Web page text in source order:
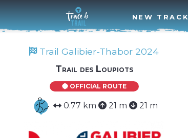
NEW TRACK
Trail Galibier-Thabor 2024
Trail des Loupiots
OFFICIAL ROUTE
0.77 km 21 m 21 m